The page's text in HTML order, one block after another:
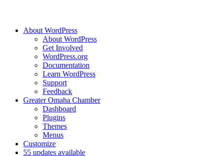
About WordPress
About WordPress
Get Involved
WordPress.org
Documentation
Learn WordPress
Support
Feedback
Greater Omaha Chamber
Dashboard
Plugins
Themes
Menus
Customize
55 updates available